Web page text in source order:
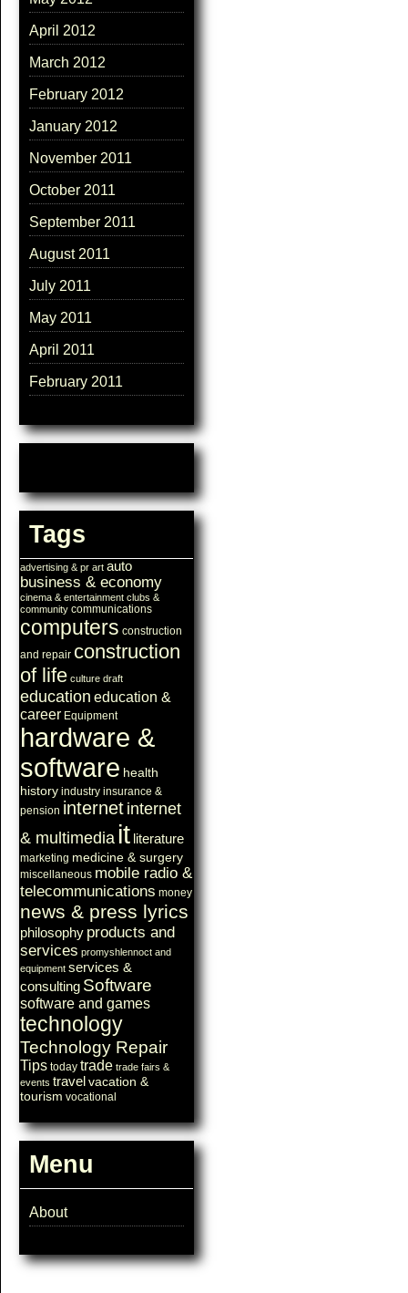
April 2012
March 2012
February 2012
January 2012
November 2011
October 2011
September 2011
August 2011
July 2011
May 2011
April 2011
February 2011
Tags
advertising & pr art auto
business & economy
cinema & entertainment clubs &
community communications
computers construction
and repair construction
of life culture draft
education education &
career Equipment
hardware &
software health
history industry insurance &
pension internet internet
& multimedia it literature
marketing medicine & surgery
miscellaneous mobile radio &
telecommunications money
news & press lyrics
philosophy products and
services promyshlennoct and
equipment services &
consulting Software
software and games
technology
Technology Repair
Tips today trade trade fairs &
events travel vacation &
tourism vocational
Menu
About